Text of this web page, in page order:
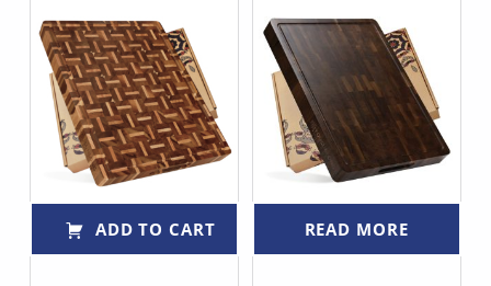
ADD TO CART READ MORE